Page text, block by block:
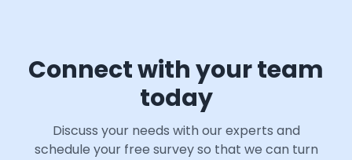
Connect with your team
today
Discuss your needs with our experts and
schedule your free survey so that we can turn